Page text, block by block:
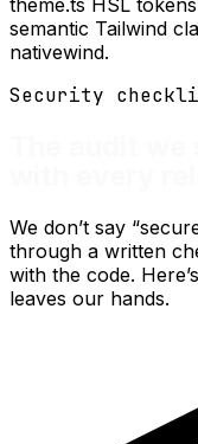
semantic Tailwind
nativewind.
Security
We don’t say
through a written
with the code.
leaves our hands.